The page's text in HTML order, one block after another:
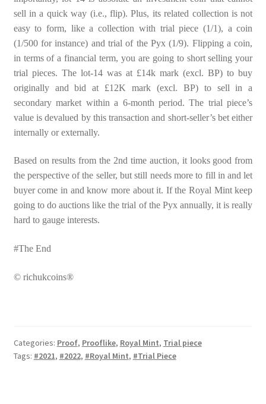
sell in a quick way (i.e., flip). Plus, its related collection is not
easy to form, like a collection with trial piece (1/1), a coin
(1/500 for instance) and trial of the Pyx (1/9). Flipping a coin,
in terms of a financial term, you are going to short selling your
trial pieces. The lot-14 was at £14k mark (excl. BP) to buy
originally and bid at £12K mark (excl. BP) to sell in a
secondary market within a 6-month period. The trial piece’s
value is devalued by this transaction and short-seller’s bet either
internally or externally.
Based on results from the 2nd time auction, it looks good from
the perspective of the seller, but still needs more to fill in and let
buyer come in and know more about it. If the Royal Mint keep
going to do auctions like the trial of the Pyx annually, it is really
hard to gauge interests.
#The End
© richukcoins®
Categories: Proof, Prooflike, Royal Mint, Trial piece
Tags: #2021, #2022, #Royal Mint, #Trial Piece